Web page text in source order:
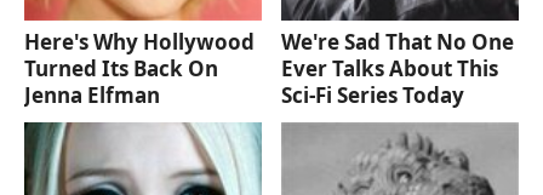
Here's Why Hollywood
Turned Its Back On
Jenna Elfman
We're Sad That No One
Ever Talks About This
Sci-Fi Series Today